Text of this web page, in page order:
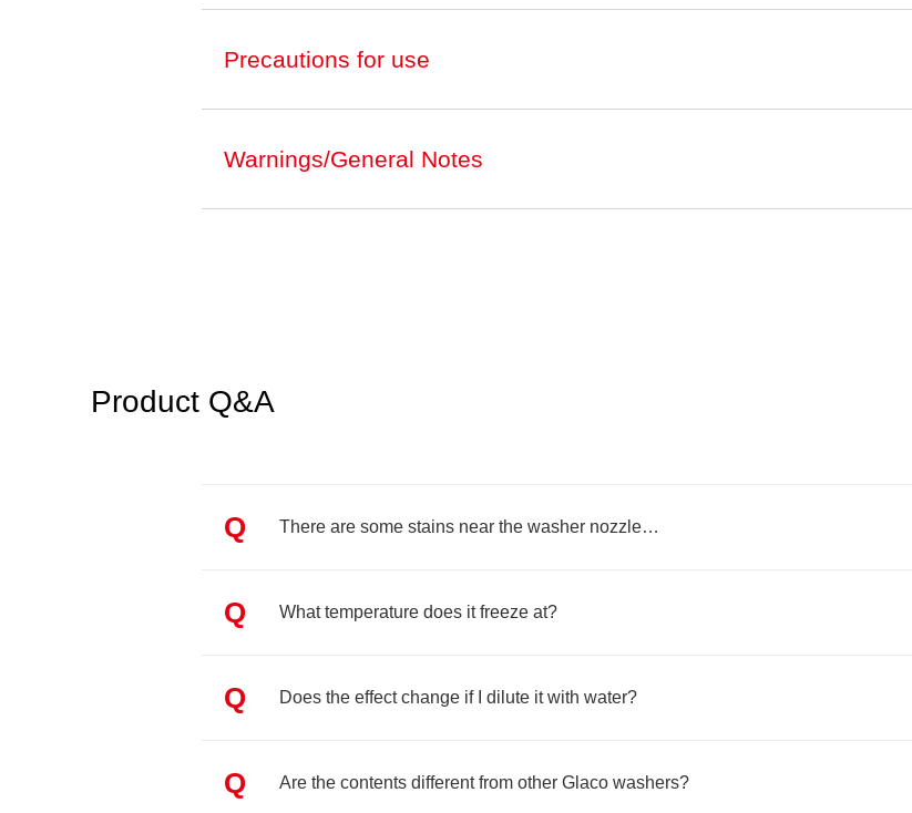
Precautions for use
Warnings/General Notes
Product Q&A
Q There are some stains near the washer nozzle…
Q What temperature does it freeze at?
Q Does the effect change if I dilute it with water?
Q Are the contents different from other Glaco washers?